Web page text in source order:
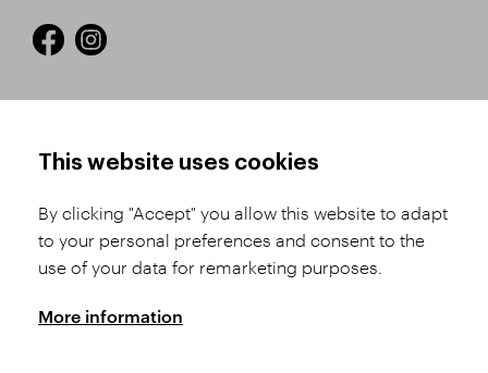
Product Selection
Shipping and Payment
Conditions
Complaints Procedure
GDPR
This website uses cookies
By clicking "Accept" you allow this website to adapt
to your personal preferences and consent to the
use of your data for remarketing purposes.
More information